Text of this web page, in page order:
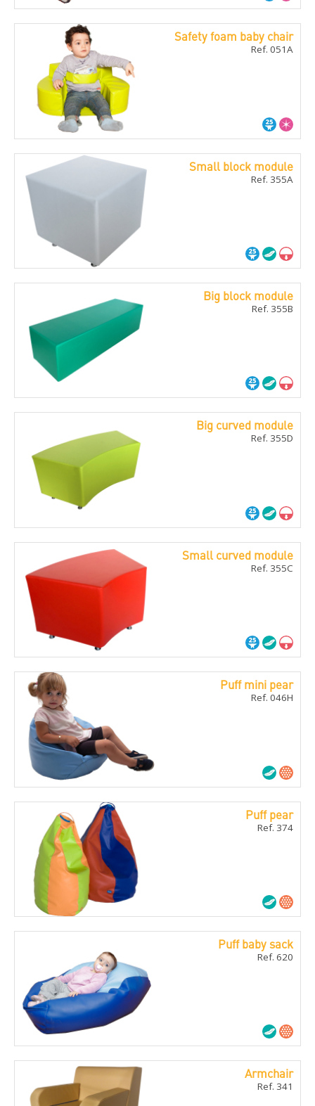
Safety foam baby chair
Ref. 051A
Small block module
Ref. 355A
Big block module
Ref. 355B
Big curved module
Ref. 355D
Small curved module
Ref. 355C
Puff mini pear
Ref. 046H
Puff pear
Ref. 374
Puff baby sack
Ref. 620
Armchair
Ref. 341